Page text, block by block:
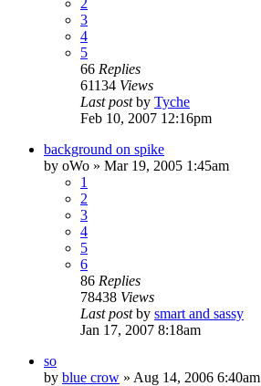
3
4
5
66 Replies
61134 Views
Last postby Tyche
Feb 10, 2007 12:16pm
background on spike
by oWo » Mar 19, 2005 1:45am
1
2
3
4
5
6
86 Replies
78438 Views
Last postby smart and sassy
Jan 17, 2007 8:18am
so
by blue crow » Aug 14, 2006 6:40am